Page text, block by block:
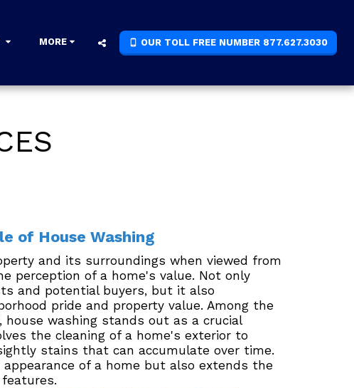
MORE OUR TOLL FREE NUMBER 877.627.3030
of House Washing
and its surroundings when viewed from
perception of a home's value. Not only
and potential buyers, but it also
pride and property value. Among the
washing stands out as a crucial
the cleaning of a home's exterior to
stains that can accumulate over time.
of a home but also extends the